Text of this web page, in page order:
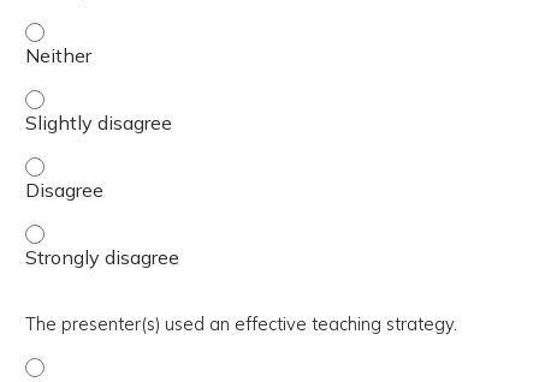
The activity presented balanced, evidence-based
The activity presented balanced, evidence-based
The activity presented balanced, evidence-based
The activity presented balanced, evidence-based
The presenter(s) used an effective teaching strategy.
The presenter(s) used an effective teaching strategy. -